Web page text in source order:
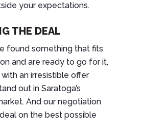
your expectations.
THE DEAL
found something that fits
and are ready to go for it,
with an irresistible offer
out in Saratoga’s
And our negotiation
on the best possible